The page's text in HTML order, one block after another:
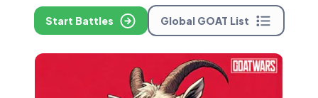
Start Battles Global GOAT List